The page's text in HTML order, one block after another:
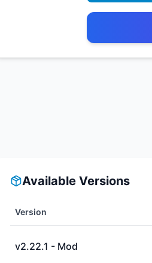
Available Versions
Version
v2.22.1 - Mod